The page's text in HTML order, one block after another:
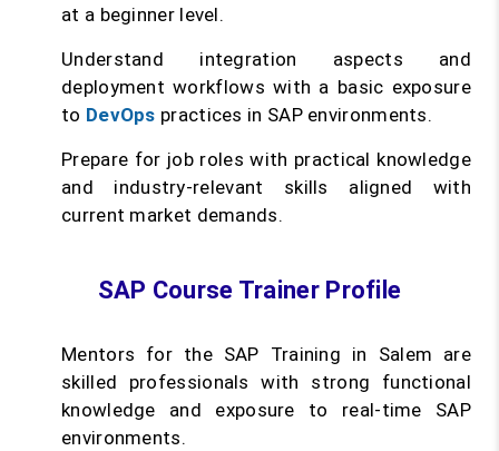
at a beginner level.
Understand integration aspects and
deployment workflows with a basic exposure
to DevOps practices in SAP environments.
Prepare for job roles with practical knowledge
and industry-relevant skills aligned with
current market demands.
SAP Course Trainer Profile
Mentors for the SAP Training in Salem are
skilled professionals with strong functional
knowledge and exposure to real-time SAP
environments.